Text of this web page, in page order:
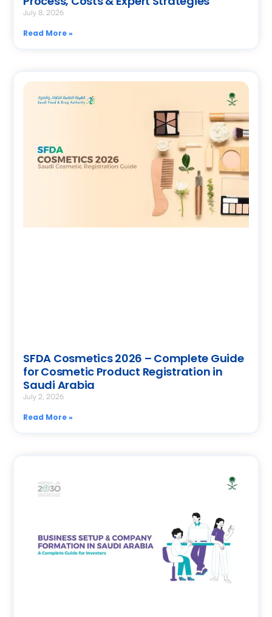
July 8, 2026
Read More »
SFDA Cosmetics 2026 – Complete Guide
for Cosmetic Product Registration in
Saudi Arabia
July 2, 2026
Read More »